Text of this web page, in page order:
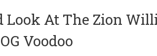
Look At The Zion
Voodoo